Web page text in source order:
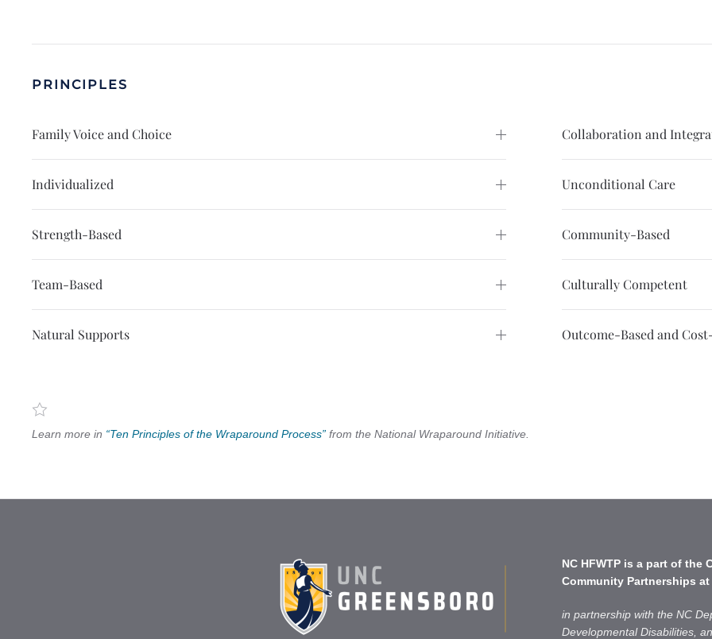
PRINCIPLES
Family Voice and Choice
Individualized
Strength-Based
Team-Based
Natural Supports
Collaboration and
Unconditional Care
Community-Based
Culturally Competent
Outcome-Based and
Learn more in “Ten Principles of the Wraparound Process” from the National Wraparound Initiative.
NC HFWTP is a part of the
Community Partnerships at
in partnership with the NC
Developmental Disabilities,